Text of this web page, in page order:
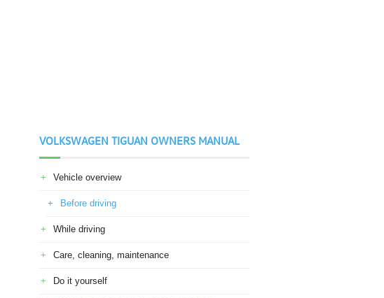
VOLKSWAGEN TIGUAN OWNERS MANUAL
Vehicle overview
Before driving
While driving
Care, cleaning, maintenance
Do it yourself